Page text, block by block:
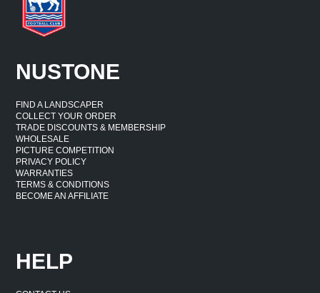
NUSTONE
FIND A LANDSCAPER
COLLECT YOUR ORDER
TRADE DISCOUNTS & MEMBERSHIP
WHOLESALE
PICTURE COMPETITION
PRIVACY POLICY
WARRANTIES
TERMS & CONDITIONS
BECOME AN AFFILIATE
HELP